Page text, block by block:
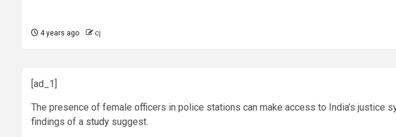
4 years ago cj
[ad_1]
The presence of female officers in police stations can make access to India’s
findings of a study suggest.